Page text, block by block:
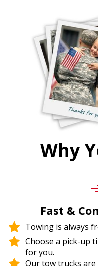
Why
Fast &
Towing is always
Choose a pick-up
for you.
Our tow trucks are